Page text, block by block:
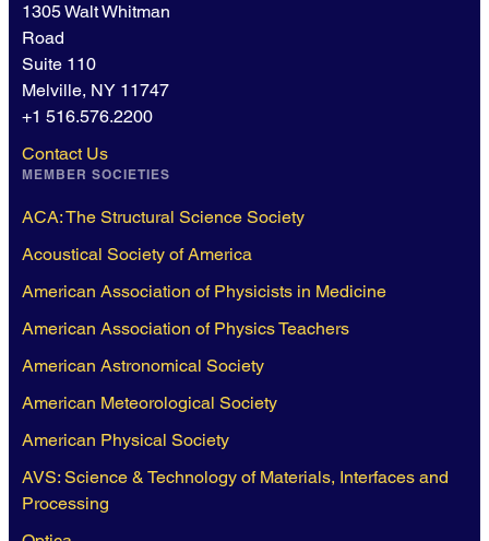
1305 Walt Whitman
Road
Suite 110
Melville, NY 11747
+1 516.576.2200
Contact Us
MEMBER SOCIETIES
ACA: The Structural Science Society
Acoustical Society of America
American Association of Physicists in Medicine
American Association of Physics Teachers
American Astronomical Society
American Meteorological Society
American Physical Society
AVS: Science & Technology of Materials, Interfaces and
Processing